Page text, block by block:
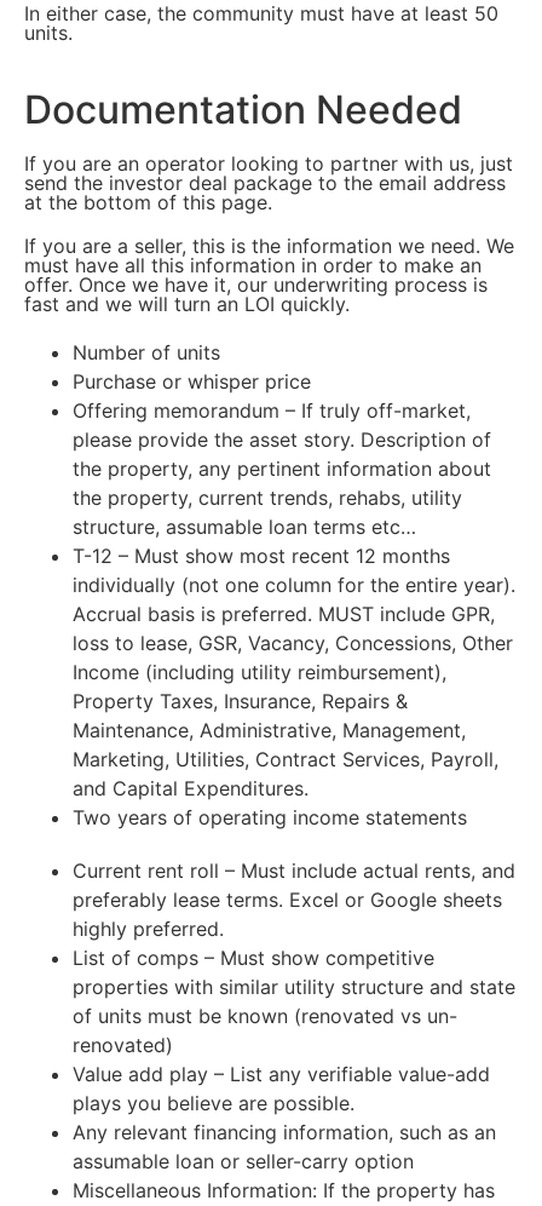
In either case, the community must have at least 50
units.
Documentation Needed
If you are an operator looking to partner with us, just
send the investor deal package to the email address
at the bottom of this page.
If you are a seller, this is the information we need. We
must have all this information in order to make an
offer. Once we have it, our underwriting process is
fast and we will turn an LOI quickly.
Number of units
Purchase or whisper price
Offering memorandum – If truly off-market,
please provide the asset story. Description of
the property, any pertinent information about
the property, current trends, rehabs, utility
structure, assumable loan terms etc…
T-12 – Must show most recent 12 months
individually (not one column for the entire year).
Accrual basis is preferred. MUST include GPR,
loss to lease, GSR, Vacancy, Concessions, Other
Income (including utility reimbursement),
Property Taxes, Insurance, Repairs &
Maintenance, Administrative, Management,
Marketing, Utilities, Contract Services, Payroll,
and Capital Expenditures.
Two years of operating income statements
Current rent roll – Must include actual rents, and
preferably lease terms. Excel or Google sheets
highly preferred.
List of comps – Must show competitive
properties with similar utility structure and state
of units must be known (renovated vs un-
renovated)
Value add play – List any verifiable value-add
plays you believe are possible.
Any relevant financing information, such as an
assumable loan or seller-carry option
Miscellaneous Information: If the property has